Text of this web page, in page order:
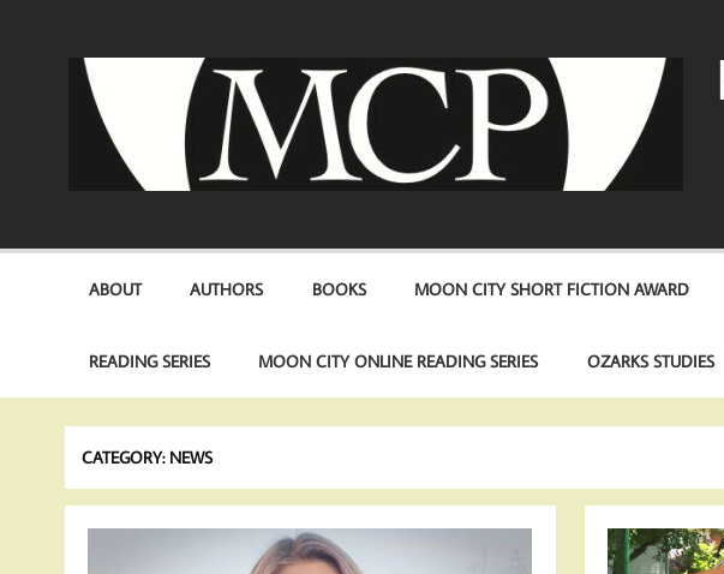
ABOUT AUTHORS BOOKS MOON CITY SHORT FICTION AWARD
READING SERIES MOON CITY ONLINE READING SERIES OZARKS STUDIES
CATEGORY: NEWS